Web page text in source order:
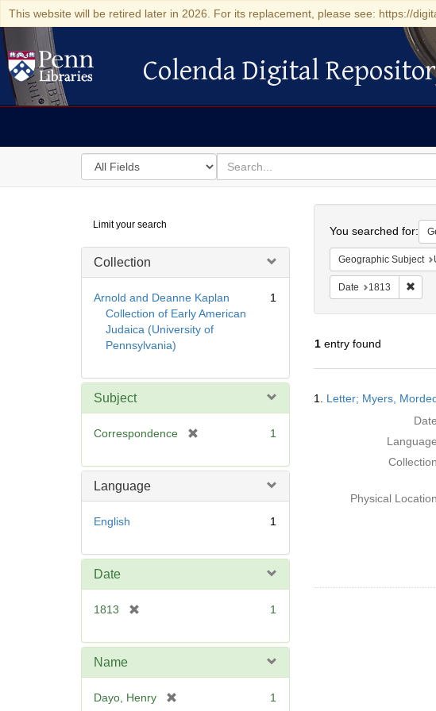
This website will be retired later in 2026. For its replacement, please see: https://
Colenda Digital Repository
Colenda Digital
Search
in
for
search
for
Digital
Repository
Limit your search
Collection
Arnold and Deanne Kaplan
Collection of Early American
Judaica (University of
Pennsylvania)
1
Subject
Correspondence
e
1
Language
English 1
Date
1813
e
e
1
Name
Dayo, Henry 1
You searched for:
Geographic Subject
Date 1813
1entry found
Results
1. Letter; Myers,
Physical